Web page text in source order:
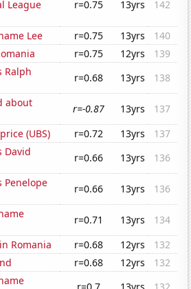
League
r=0.75 13yrs 142
Lee r=0.75 13yrs
140
r=0.75 12yrs
139
Ralph
r=0.68 13yrs
138
about
r=-0.87 13yrs
137
(UBS)
r=0.72 13yrs
137
David
r=0.66 13yrs
136
Penelope
r=0.66 13yrs
136
r=0.71 13yrs
134
Romania
r=0.68 12yrs
132
r=0.68 12yrs
132